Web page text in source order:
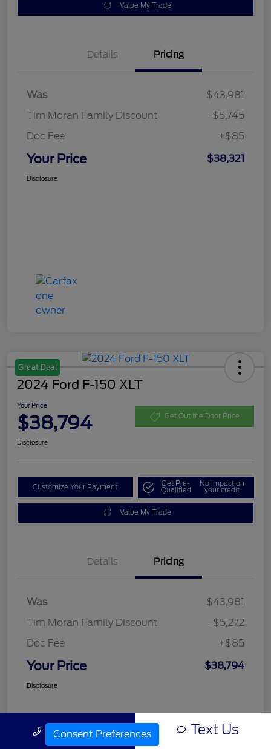
Value My Trade
Details Pricing
Was
$43,981
Tim Moran Family Discount
-$5,745
Doc Fee
+$85
Your Price $38,321
Disclosure
Great Deal
2024 Ford F-150 XLT
Your Price
$38,794 Get Out the Door Price
Disclosure
Customize Your Payment Get Pre-
Qualified
No impact on
your credit
Value My Trade
Details Pricing
Was
$43,981
Tim Moran Family Discount
-$5,272
Doc Fee
+$85
Your Price $38,794
Disclosure
Call Us Text Us
Consent Preferences